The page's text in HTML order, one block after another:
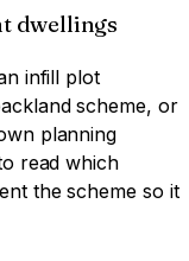
dwellings
infill plot
scheme, or
planning
read which
the scheme so it